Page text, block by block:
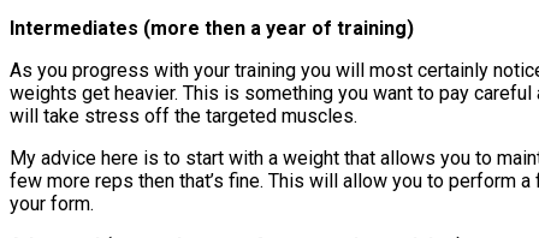
Intermediates (more then a year of training)
As you progress with your training you will most certainly
weights get heavier. This is something you want to pay
will take stress off the targeted muscles.
My advice here is to start with a weight that allows you to
few more reps then that’s fine. This will allow you to perform
your form.